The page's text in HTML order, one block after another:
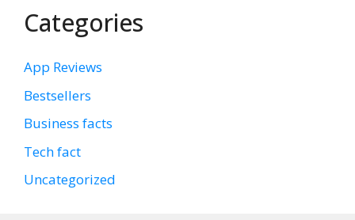
Categories
App Reviews
Bestsellers
Business facts
Tech fact
Uncategorized